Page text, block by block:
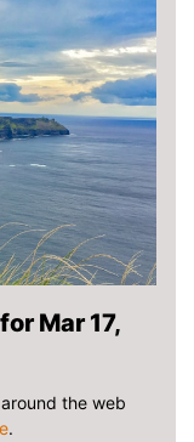
Mar 17,
the web
.